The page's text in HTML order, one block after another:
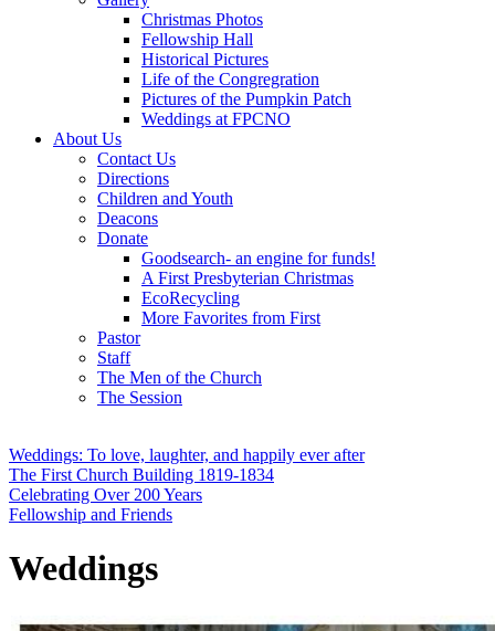
Christmas Photos
Fellowship Hall
Historical Pictures
Life of the Congregration
Pictures of the Pumpkin Patch
Weddings at FPCNO
About Us
Contact Us
Directions
Children and Youth
Deacons
Donate
Goodsearch- an engine for funds!
A First Presbyterian Christmas
EcoRecycling
More Favorites from First
Pastor
Staff
The Men of the Church
The Session
Weddings: To love, laughter, and happily ever after
The First Church Building 1819-1834
Celebrating Over 200 Years
Fellowship and Friends
Weddings